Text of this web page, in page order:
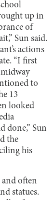
up in
of
Sun said.
actions
“I first
midway
to
13
looked
done,” Sun
the
his
and often
statues.